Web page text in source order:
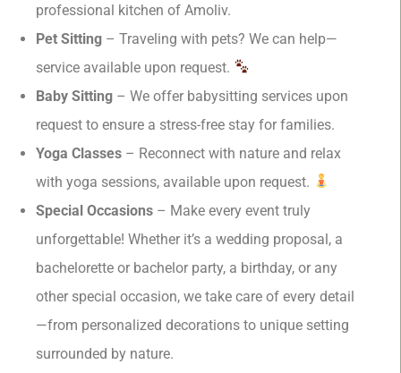
professional kitchen of Amoliv.
Pet Sitting – Traveling with pets? We can help—
service available upon request.
Baby Sitting – We offer babysitting services upon
request to ensure a stress-free stay for families.
Yoga Classes – Reconnect with nature and relax
with yoga sessions, available upon request.
Special Occasions – Make every event truly
unforgettable! Whether it’s a wedding proposal, a
bachelorette or bachelor party, a birthday, or any
other special occasion, we take care of every detail
—from personalized decorations to unique setting
surrounded by nature.